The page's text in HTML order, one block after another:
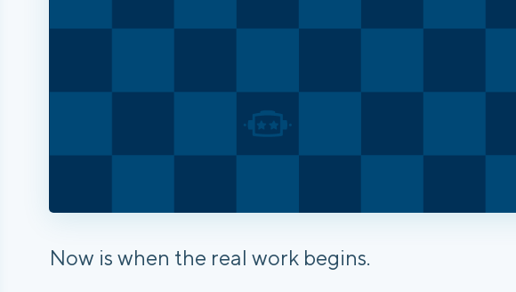
Now is when the real work begins.